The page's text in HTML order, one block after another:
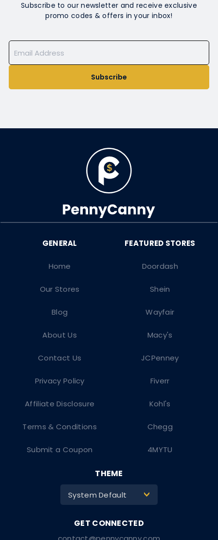
Subscribe to our newsletter and receive exclusive
promo codes & offers in your inbox!
Subscribe
Doordash
Shein
Wayfair
Macy's
JCPenney
Fiverr
Kohl's
Chegg
4MYTU
Home
Our Stores
Blog
About Us
Contact Us
Privacy Policy
Affiliate Disclosure
Terms & Conditions
Submit a Coupon
THEME
System Default >